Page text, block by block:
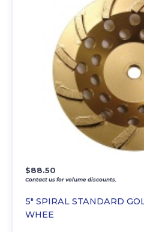
5″ SPIRAL STANDARD
WHEE
$88.50
Contact us for volume discounts.